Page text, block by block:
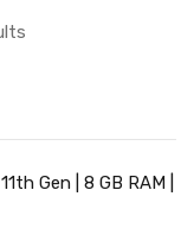
Gen | 8 GB RAM |